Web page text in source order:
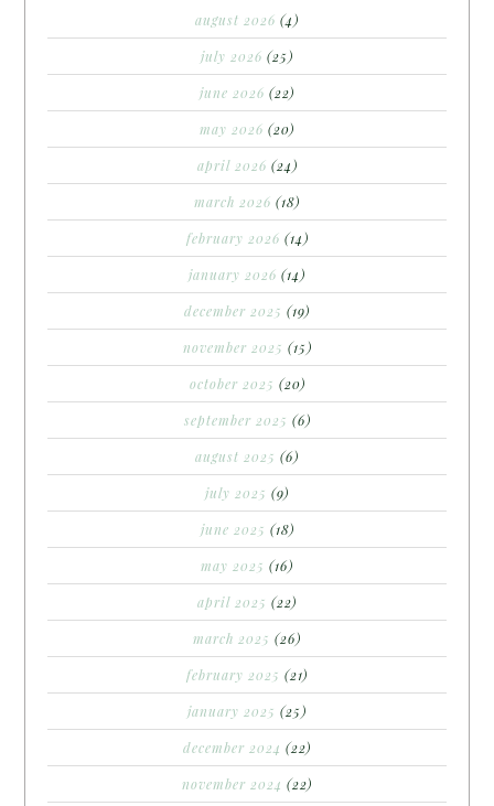
august 2026 (4)
july 2026 (25)
june 2026 (22)
may 2026 (20)
april 2026 (24)
march 2026 (18)
february 2026 (14)
january 2026 (14)
december 2025 (19)
november 2025 (15)
october 2025 (20)
september 2025 (6)
august 2025 (6)
july 2025 (9)
june 2025 (18)
may 2025 (16)
april 2025 (22)
march 2025 (26)
february 2025 (21)
january 2025 (25)
december 2024 (22)
november 2024 (22)